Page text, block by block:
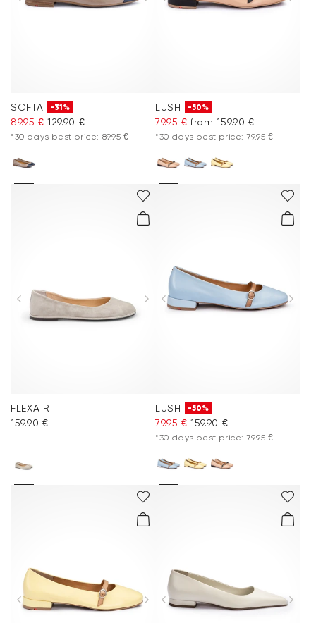
SOFTA -31%
89.95 € 129.90 €
*30 days best price: 89.95 €
LUSH -50%
79.95 € from 159.90 €
*30 days best price: 79.95 €
FLEXA R
159.90 €
LUSH -50%
79.95 € 159.90 €
*30 days best price: 79.95 €